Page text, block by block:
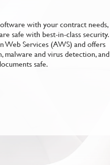
with your contract needs,
safe with best-in-class security.
Web Services (AWS) and offers
and virus detection, and
safe.